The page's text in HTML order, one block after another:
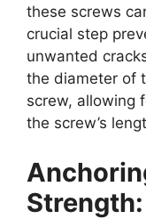
these screws
crucial step
unwanted
the diameter of
screw, allowing
the screw’s
Strength: